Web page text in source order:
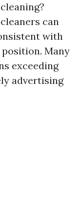
can
with
Many
exceeding
advertising